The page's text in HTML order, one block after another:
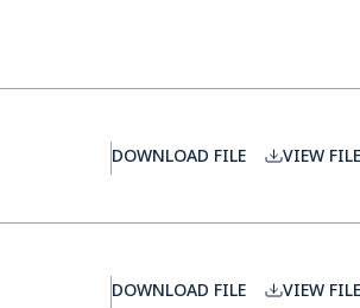
DOWNLOAD FILE VIEW FILE
DOWNLOAD FILE VIEW FILE